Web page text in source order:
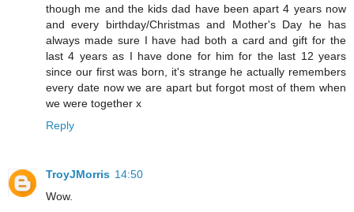
though me and the kids dad have been apart 4 years now
and every birthday/Christmas and Mother's Day he has
always made sure I have had both a card and gift for the
last 4 years as I have done for him for the last 12 years
since our first was born, it's strange he actually remembers
every date now we are apart but forgot most of them when
we were together x
Reply
TroyJMorris 14:50
Wow.